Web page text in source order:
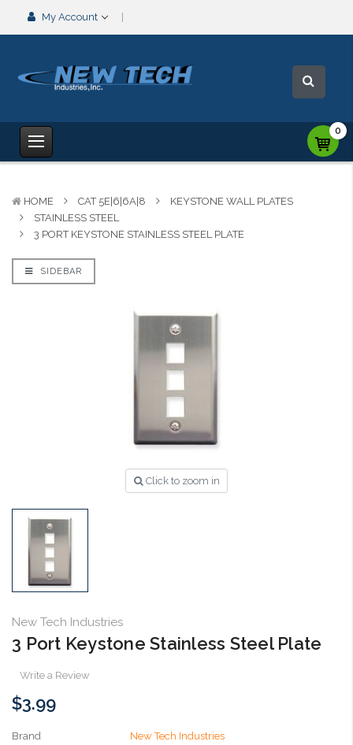
My Account
0
HOME CAT 5E|6|6A|8
KEYSTONE WALL PLATES
STAINLESS STEEL
3 PORT KEYSTONE STAINLESS STEEL PLATE
SIDEBAR
Click to zoom in
New Tech Industries
3 Port Keystone Stainless Steel Plate
Write a Review
$3.99
Brand
New Tech Industries